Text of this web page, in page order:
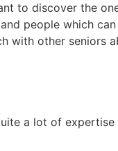
to discover the
people which
other seniors
a lot of